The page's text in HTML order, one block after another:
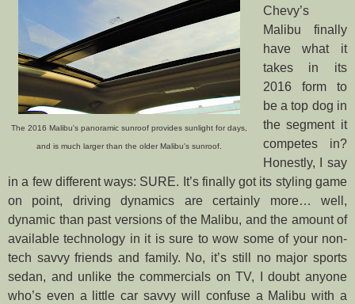
The 2016 Malibu's panoramic sunroof provides sunlight for days,
and is much larger than the older Malibu's sunroof.
Chevy’s
Malibu finally
have what it
takes in its
2016 form to
be a top dog in
the segment it
competes in?
Honestly, I say
in a few different ways: SURE. It’s finally got its styling game
on point, driving dynamics are certainly more… well,
dynamic than past versions of the Malibu, and the amount of
available technology in it is sure to wow some of your non-
tech savvy friends and family. No, it’s still no major sports
sedan, and unlike the commercials on TV, I doubt anyone
who’s even a little car savvy will confuse a Malibu with a